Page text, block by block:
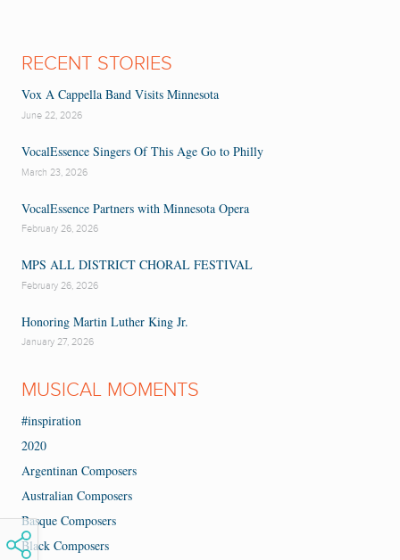
RECENT STORIES
Vox A Cappella Band Visits Minnesota
June 22, 2026
VocalEssence Singers Of This Age Go to Philly
March 23, 2026
VocalEssence Partners with Minnesota Opera
February 26, 2026
MPS ALL DISTRICT CHORAL FESTIVAL
February 26, 2026
Honoring Martin Luther King Jr.
January 27, 2026
MUSICAL MOMENTS
#inspiration
2020
Argentinan Composers
Australian Composers
Basque Composers
Black Composers